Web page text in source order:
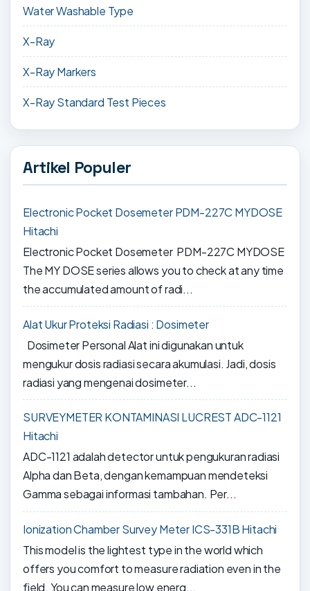
Water Washable Type
X-Ray
X-Ray Markers
X-Ray Standard Test Pieces
Artikel Populer
Electronic Pocket Dosemeter PDM-227C MYDOSE
Hitachi
Electronic Pocket Dosemeter PDM-227C MYDOSE
The MY DOSE series allows you to check at any time
the accumulated amount of radi...
Alat Ukur Proteksi Radiasi : Dosimeter
Dosimeter Personal Alat ini digunakan untuk
mengukur dosis radiasi secara akumulasi. Jadi, dosis
radiasi yang mengenai dosimeter...
SURVEYMETER KONTAMINASI LUCREST ADC-1121
Hitachi
ADC-1121 adalah detector untuk pengukuran radiasi
Alpha dan Beta, dengan kemampuan mendeteksi
Gamma sebagai informasi tambahan. Per...
Ionization Chamber Survey Meter ICS-331B Hitachi
This model is the lightest type in the world which
offers you comfort to measure radiation even in the
field. You can measure low energ...